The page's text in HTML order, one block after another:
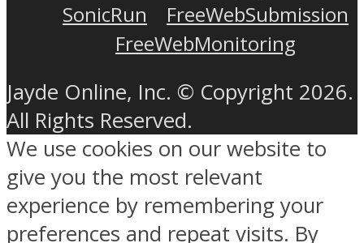
SonicRun
FreeWebSubmission
FreeWebMonitoring
Jayde Online, Inc. © Copyright 2026.
All Rights Reserved.
We use cookies on our website to
give you the most relevant
experience by remembering your
preferences and repeat visits. By